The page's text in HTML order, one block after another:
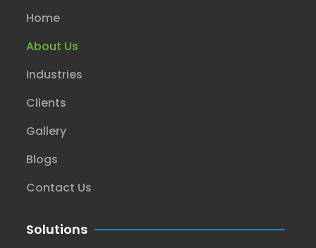
Home
About Us
Industries
Clients
Gallery
Blogs
Contact Us
Solutions